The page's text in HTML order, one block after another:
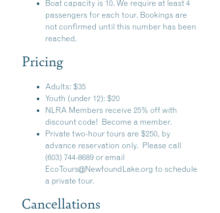
Boat capacity is 10. We require at least 4
passengers for each tour. Bookings are
not confirmed until this number has been
reached.
Pricing
Adults: $35
Youth (under 12): $20
NLRA Members receive 25% off with
discount code! Become a member.
Private two-hour tours are $250, by
advance reservation only. Please call
(603) 744-8689 or email
EcoTours@NewfoundLake.org to schedule
a private tour.
Cancellations